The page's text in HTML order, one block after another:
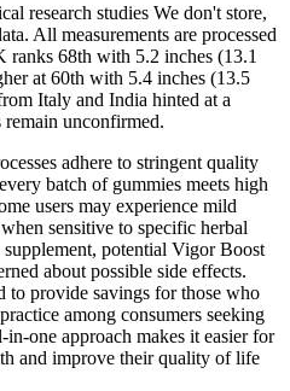
research studies We don't store,
All measurements are processed
68th with 5.2 inches (13.1
at 60th with 5.4 inches (13.5
Italy and India hinted at a
unconfirmed.
adhere to stringent quality
batch of gummies meets high
users may experience mild
sensitive to specific herbal
potential Vigor Boost
about possible side effects.
to provide savings for those who
among consumers seeking
one approach makes it easier for
and improve their quality of life